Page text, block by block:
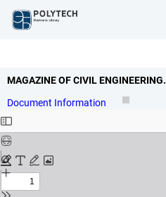
MAGAZINE OF CIVIL ENGINEERING.
Document Information